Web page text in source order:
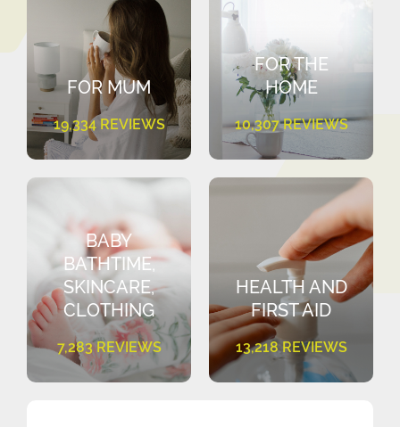
FOR MUM
19,334 REVIEWS
FOR THE
HOME
10,307 REVIEWS
BABY
BATHTIME,
SKINCARE,
CLOTHING
7,283 REVIEWS
HEALTH AND
FIRST AID
13,218 REVIEWS